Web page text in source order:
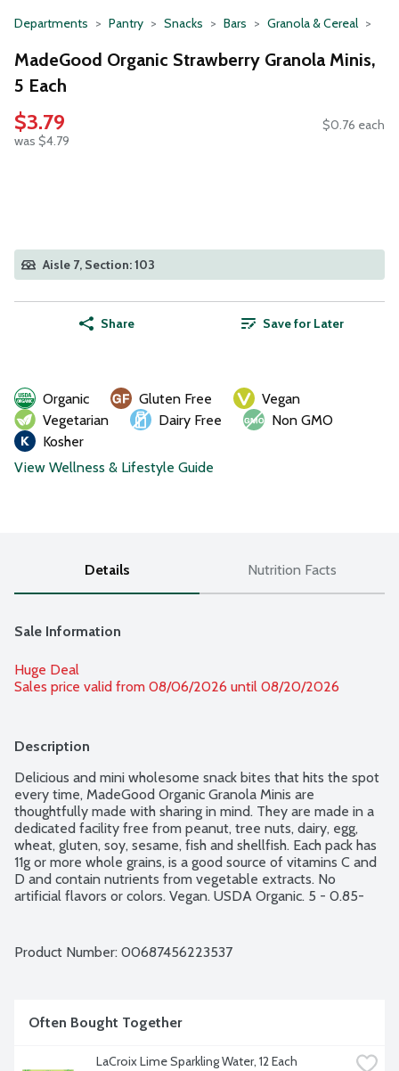
Departments Pantry Snacks Bars Granola & Cereal
MadeGood Organic Strawberry Granola Minis,
5 Each
$3.79
was $4.79
$0.76 each
Aisle 7, Section: 103
Share Save for Later
Organic Gluten Free
Vegan
Vegetarian
Dairy Free
Non GMO
Kosher
View Wellness & Lifestyle Guide
Details Nutrition Facts
Sale Information
Huge Deal
Sales price valid from 08/06/2026 until 08/20/2026
Description
Delicious and mini wholesome snack bites that hits the spot
every time, MadeGood Organic Granola Minis are
thoughtfully made with sharing in mind. They are made in a
dedicated facility free from peanut, tree nuts, dairy, egg,
wheat, gluten, soy, sesame, fish and shellfish. Each pack has
11g or more whole grains, is a good source of vitamins C and
D and contain nutrients from vegetable extracts. No
artificial flavors or colors. Vegan. USDA Organic. 5 - 0.85-
Product Number: 00687456223537
Often Bought Together
LaCroix Lime Sparkling Water, 12 Each